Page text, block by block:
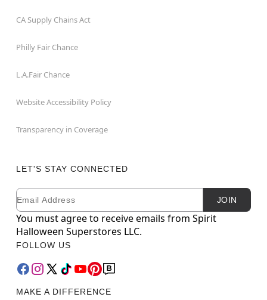
CA Supply Chains Act
Philly Fair Chance
L.A.Fair Chance
Website Accessibility Policy
Transparency in Coverage
LET'S STAY CONNECTED
Newsletter Subscription
Email JOIN
You must agree to receive emails from Spirit
Halloween Superstores LLC.
FOLLOW US
MAKE A DIFFERENCE